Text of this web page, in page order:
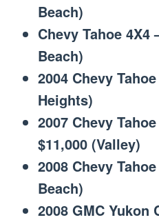
Beach)
Chevy Tahoe 4X4
Beach)
2004 Chevy
Heights)
2007 Chevy
$11,000 (Valley)
2008 Chevy
Beach)
2008 GMC Yukon